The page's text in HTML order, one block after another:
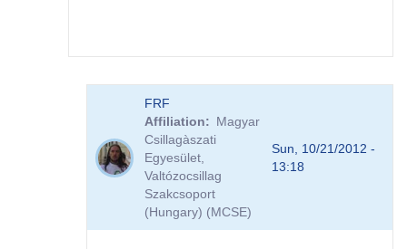
J18523496-
FRF
Affiliation
Magyar
Csillagàszati
Egyesület,
Valtózocsillag
Szakcsoport
(Hungary) (MCSE)
Sun, 10/21/2012 -
13:18